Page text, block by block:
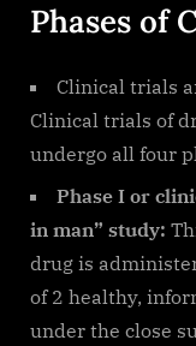
Phases of
Clinical trials
Clinical trials of
undergo all four
Phase I or
in man” study:
drug is
of 2 healthy,
under the close